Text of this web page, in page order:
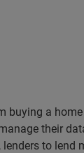
buying a
their
to lend